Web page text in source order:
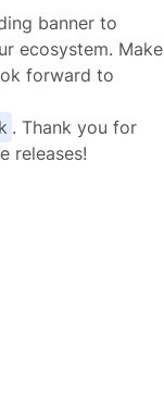
banner to
ecosystem. Make
forward to
. Thank you for
releases!